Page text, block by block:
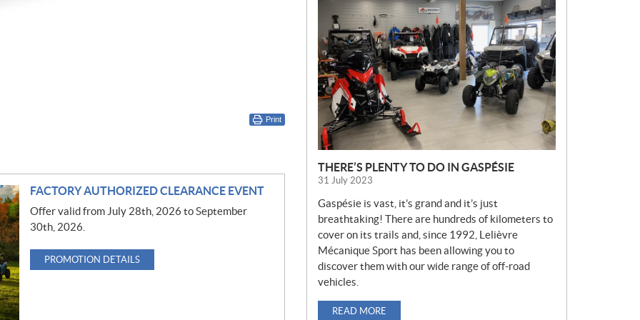
Print
FACTORY AUTHORIZED CLEARANCE EVENT
Offer valid from July 28th, 2026 to September
30th, 2026.
PROMOTION DETAILS
W
S
THERE’S PLENTY TO DO IN GASPÉSIE
31 July 2023
Gaspésie is vast, it’s grand and it’s just
breathtaking! There are hundreds of kilometers to
cover on its trails and, since 1992, Lelièvre
Mécanique Sport has been allowing you to
discover them with our wide range of off-road
vehicles.
READ MORE